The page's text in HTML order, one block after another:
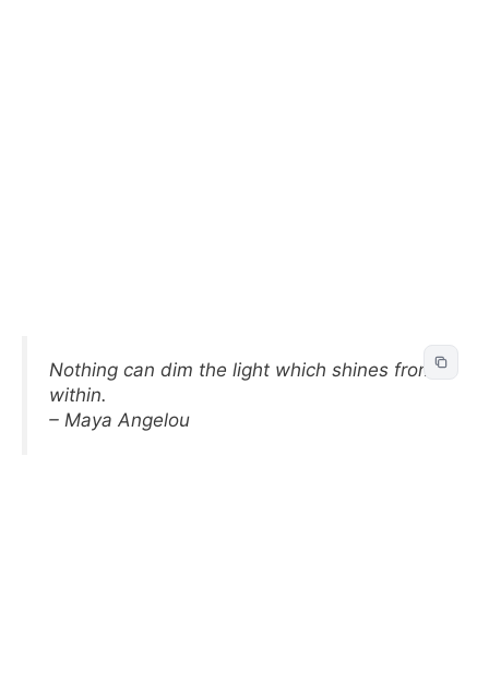
Nothing can dim the light which shines from
within.
– Maya Angelou